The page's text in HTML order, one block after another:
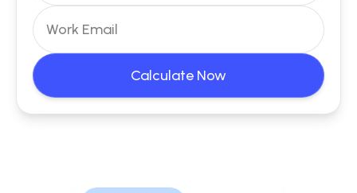
Calculate Now